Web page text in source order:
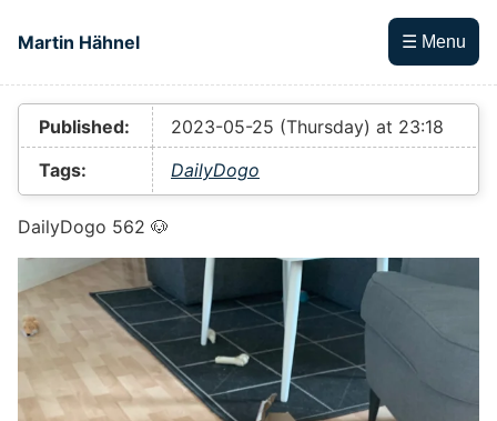
Martin Hähnel
☰ Menu
Top level navigation menu
Published:
2023-05-25 (Thursday) at 23:18
Tags:
DailyDogo
DailyDogo 562 🐶